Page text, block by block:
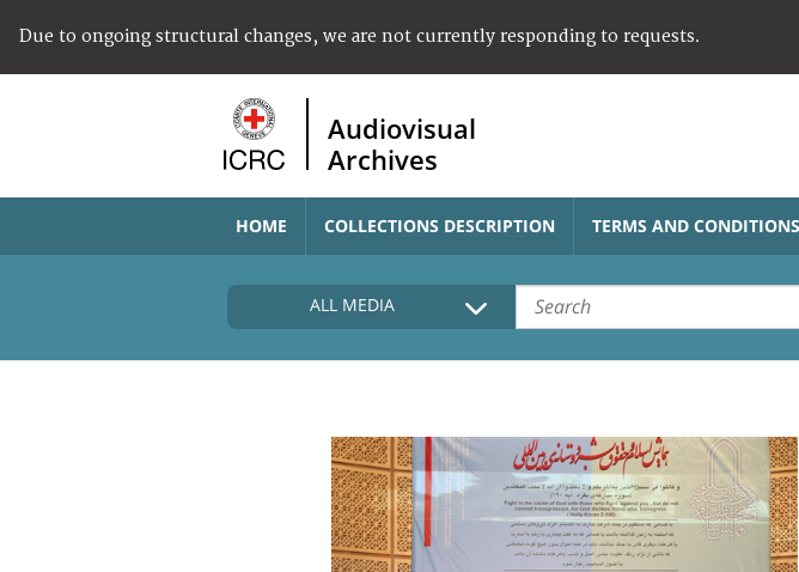
Due to ongoing structural changes, we are not currently responding to requests.
Audiovisual
Archives
HOME COLLECTIONS DESCRIPTION TERMS AND
ALL MEDIA